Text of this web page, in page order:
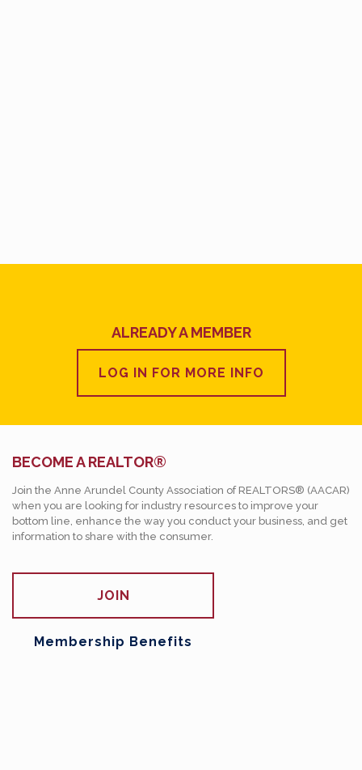
ALREADY A MEMBER
LOG IN FOR MORE INFO
BECOME A REALTOR®
Join the Anne Arundel County Association of REALTORS® (AACAR)
when you are looking for industry resources to improve your
bottom line, enhance the way you conduct your business, and get
information to share with the consumer.
JOIN
Membership Benefits